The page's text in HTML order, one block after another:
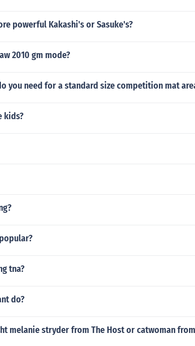
powerful Kakashi's or Sasuke's?
2010 gm mode?
you need for a standard size competition mat
kids?
tna?
do?
melanie stryder from The Host or catwoman